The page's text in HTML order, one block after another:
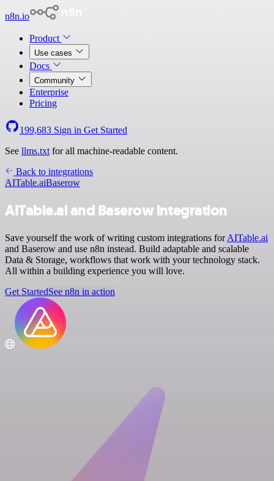
n8n.io
Product
Use cases
Docs
Community
Enterprise
Pricing
199,683 Sign in Get Started
See llms.txt for all machine-readable content.
Back to integrations
AITable.aiBaserow
AITable.ai and Baserow integration
Save yourself the work of writing custom integrations forAITable.ai
and Baserow and use n8n instead. Build adaptable and scalable
Data & Storage, workflows that work with your technology stack.
All within a building experience you will love.
Get StartedSee n8n in action